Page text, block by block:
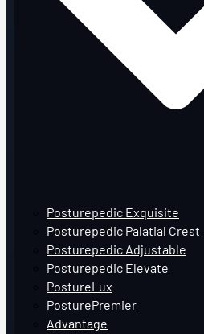
Posturepedic Exquisite
Posturepedic Palatial Crest
Posturepedic Adjustable
Posturepedic Elevate
PostureLux
PosturePremier
Advantage